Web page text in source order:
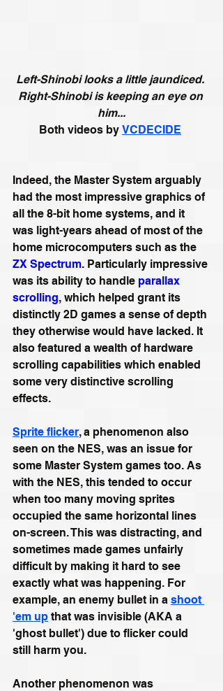
Left-Shinobi looks a little jaundiced.
Right-Shinobi is keeping an eye on
him...
Both videos by VCDECIDE
Indeed, the Master System arguably
had the most impressive graphics of
all the 8-bit home systems, and it
was light-years ahead of most of the
home microcomputers such as the
ZX Spectrum. Particularly impressive
was its ability to handle parallax
scrolling, which helped grant its
distinctly 2D games a sense of depth
they otherwise would have lacked. It
also featured a wealth of hardware
scrolling capabilities which enabled
some very distinctive scrolling
effects.
Sprite flicker, a phenomenon also
seen on the NES, was an issue for
some Master System games too. As
with the NES, this tended to occur
when too many moving sprites
occupied the same horizontal lines
on-screen. This was distracting, and
sometimes made games unfairly
difficult by making it hard to see
exactly what was happening. For
example, an enemy bullet in a shoot
'em up that was invisible (AKA a
'ghost bullet') due to flicker could
still harm you.
Another phenomenon was